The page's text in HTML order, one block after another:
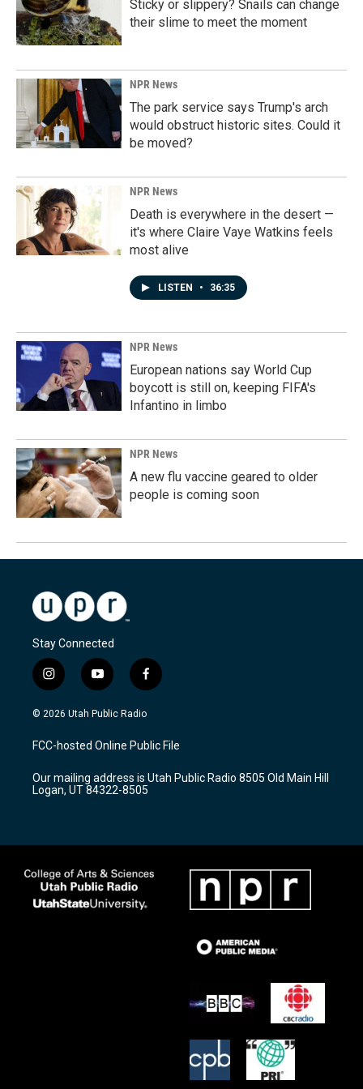
Sticky or slippery? Snails can change
their slime to meet the moment
NPR News
The park service says Trump's arch
would obstruct historic sites. Could it
be moved?
NPR News
Death is everywhere in the desert —
it's where Claire Vaye Watkins feels
most alive
LISTEN • 36:35
NPR News
European nations say World Cup
boycott is still on, keeping FIFA's
Infantino in limbo
NPR News
A new flu vaccine geared to older
people is coming soon
Stay Connected
i
n
s
a
g
a
m
y
o
u
u
b
f
a
c
b
o
k
© 2026 Utah Public Radio
FCC-hosted Online Public File
Our mailing address is Utah Public Radio 8505 Old Main Hill
Logan, UT 84322-8505